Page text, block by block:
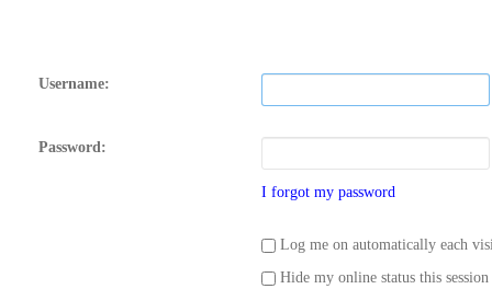
Username:
Password:
I forgot my password
Log me on automatically each
Hide my online status this session